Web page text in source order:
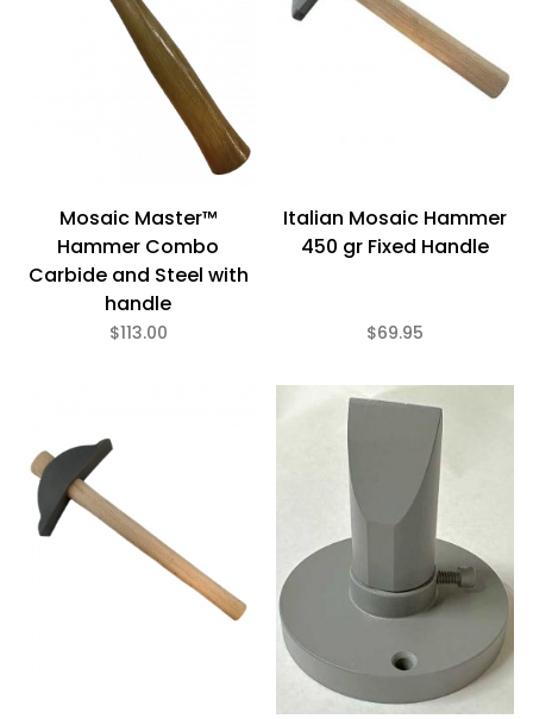
Mosaic Master™
Hammer Combo
Carbide and Steel with
handle
$113.00
Italian Mosaic Hammer
450 gr Fixed Handle
$69.95